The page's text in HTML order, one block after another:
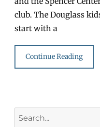
club. The Douglass
start with a
Continue Reading
for: